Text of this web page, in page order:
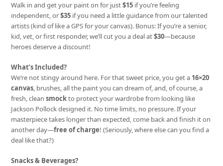
Walk in and get your paint on for just$15 if you’re feeling
independent, or$35 if you need a little guidance from our talented
artists (kind of like a GPS for your canvas). Bonus: If you’re a senior,
kid, vet, or first responder, we’ll cut you a deal at$30—because
heroes deserve a discount!
What’s Included?
We’re not stingy around here. For that sweet price, you get a 16×20
canvas, brushes, all the paint you can dream of, and, of course, a
fresh, cleansmockto protect your wardrobe from looking like
Jackson Pollock designed it. No time limits, no pressure. If your
masterpiece takes longer than expected, come back and finish it on
another day—free of charge! (Seriously, where else can you find a
deal like that?)
Snacks & Beverages?